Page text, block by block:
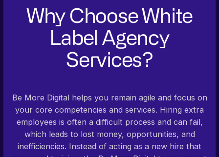
Why Choose White
Label Agency
Services?
Be More Digital helps you remain agile and focus on
your core competencies and services. Hiring extra
employees is often a difficult process and can fail,
which leads to lost money, opportunities, and
inefficiencies. Instead of acting as a new hire that